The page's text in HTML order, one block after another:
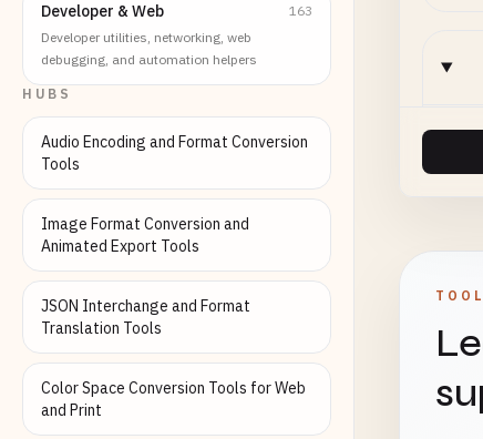
Developer & Web
163
Developer utilities, networking, web
debugging, and automation helpers
HUBS
Audio Encoding and Format Conversion
Tools
Image Format Conversion and
Animated Export Tools
JSON Interchange and Format
Translation Tools
Color Space Conversion Tools for Web
and Print